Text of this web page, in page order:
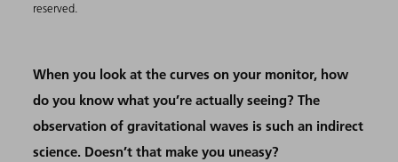
reserved.
When you look at the curves on your monitor, how
do you know what you’re actually seeing? The
observation of gravitational waves is such an indirect
science. Doesn’t that make you uneasy?